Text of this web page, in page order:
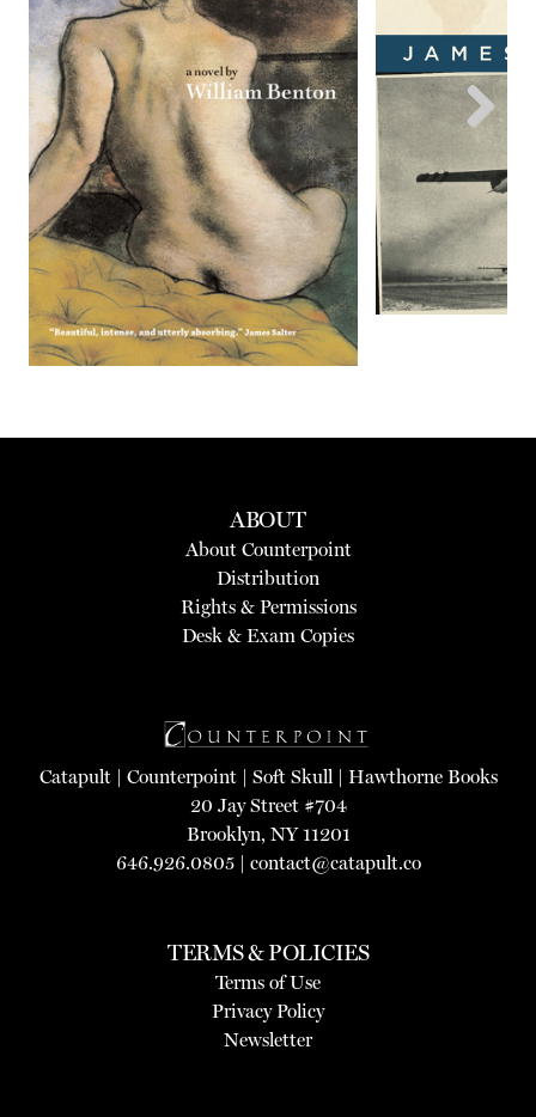
Next
ABOUT
About Counterpoint
Distribution
Rights & Permissions
Desk & Exam Copies
Catapult| Counterpoint| Soft Skull | Hawthorne Books
20 Jay Street #704
Brooklyn, NY 11201
646.926.0805 | contact@catapult.co
TERMS & POLICIES
Terms of Use
Privacy Policy
Newsletter